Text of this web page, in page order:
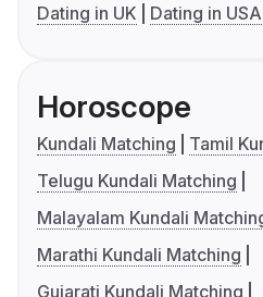
Dating in UK
Dating in USA
Horoscope
Kundali Matching
Tamil
Telugu Kundali Matching
Malayalam Kundali
Marathi Kundali Matching
Gujarati Kundali Matching